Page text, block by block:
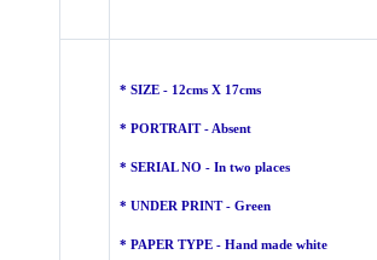
* SIZE - 12cms X 17cms
* PORTRAIT - Absent
* SERIAL NO - In two places
* UNDER PRINT - Green
* PAPER TYPE - Hand made white